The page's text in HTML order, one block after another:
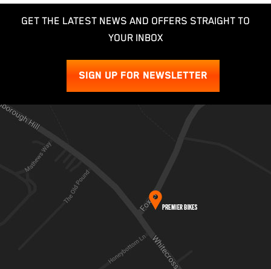
GET THE LATEST NEWS AND OFFERS STRAIGHT TO
YOUR INBOX
SIGN UP FOR NEWSLETTER